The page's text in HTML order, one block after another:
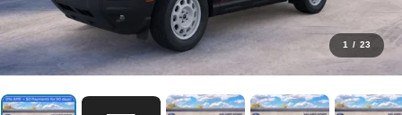
1 / 23